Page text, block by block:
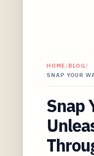
HOME/BLOG /
SNAP YOUR
Snap